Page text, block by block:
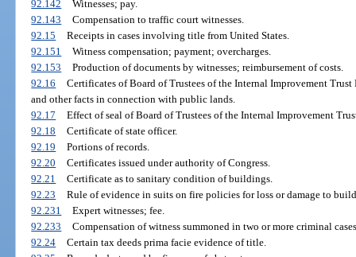
92.142
Witnesses; pay.
92.143
Compensation to traffic court witnesses.
92.15
Receipts in cases involving title from United States.
92.151
Witness compensation; payment; overcharges.
92.153
Production of documents by witnesses; reimbursement of costs.
92.16
Certificates of Board of Trustees of the Internal Improvement
and other facts in connection with public lands.
92.17
Effect of seal of Board of Trustees of the Internal Improvement
92.18
Certificate of state officer.
92.19
Portions of records.
92.20
Certificates issued under authority of Congress.
92.21
Certificate as to sanitary condition of buildings.
92.23
Rule of evidence in suits on fire policies for loss or damage to
92.231
Expert witnesses; fee.
92.233
Compensation of witness summoned in two or more criminal
92.24
Certain tax deeds prima facie evidence of title.